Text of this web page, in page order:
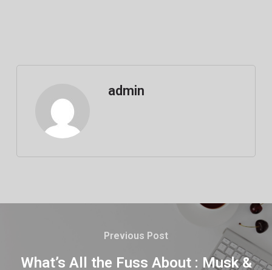
admin
Previous Post
What’s All the Fuss About : Musk &